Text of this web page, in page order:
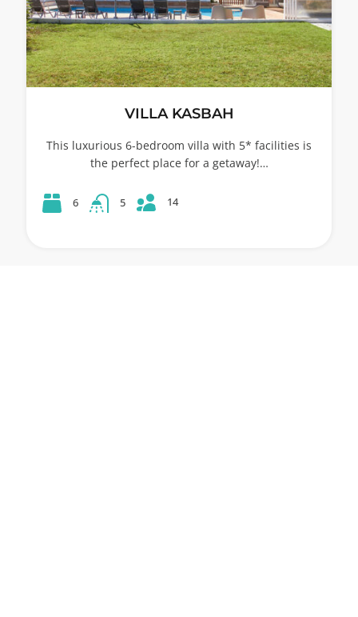
VILLA KASBAH
This luxurious 6-bedroom villa with 5* facilities is
the perfect place for a getaway!…
6 5 14